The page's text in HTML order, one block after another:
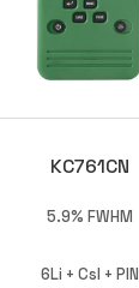
KC761CN
5.9% FWHM
6Li + CsI + PIN